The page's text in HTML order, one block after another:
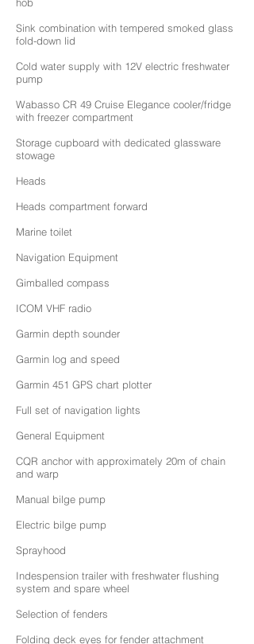
Sink combination with tempered smoked glass
fold-down lid
Cold water supply with 12V electric freshwater
pump
Wabasso CR 49 Cruise Elegance cooler/fridge
with freezer compartment
Storage cupboard with dedicated glassware
stowage
Heads
Heads compartment forward
Marine toilet
Navigation Equipment
Gimballed compass
ICOM VHF radio
Garmin depth sounder
Garmin log and speed
Garmin 451 GPS chart plotter
Full set of navigation lights
General Equipment
CQR anchor with approximately 20m of chain
and warp
Manual bilge pump
Electric bilge pump
Sprayhood
Indespension trailer with freshwater flushing
system and spare wheel
Selection of fenders
Folding deck eyes for fender attachment